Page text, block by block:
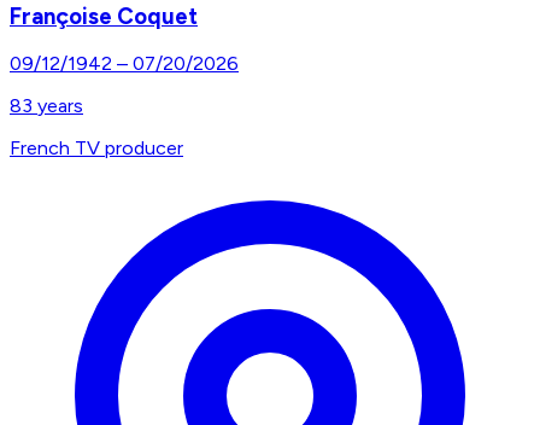
Françoise Coquet
09/12/1942 – 07/20/2026
83 years
French TV producer